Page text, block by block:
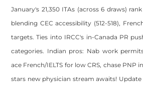
January's 21,350 ITAs (across 6 draws)
blending CEC accessibility (512-518),
targets. Ties into IRCC's in-Canada PR
categories. Indian pros: Nab work
ace French/IELTS for low CRS, chase PNP
stars new physician stream awaits! Update